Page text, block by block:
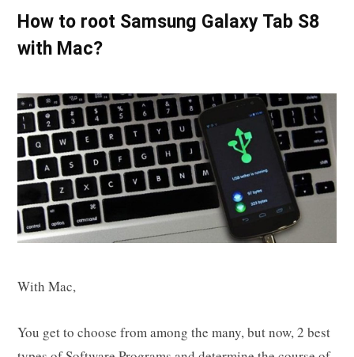
How to root Samsung Galaxy Tab S8
with Mac?
With Mac,
You get to choose from among the many, but now, 2 best